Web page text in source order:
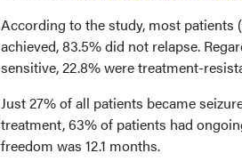
According to the study, most patients
achieved, 83.5% did not relapse.
sensitive, 22.8% were treatment-
Just 27% of all patients became
treatment, 63% of patients had
freedom was 12.1 months.